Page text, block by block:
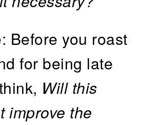
Before you roast
for being late
Will this
improve the